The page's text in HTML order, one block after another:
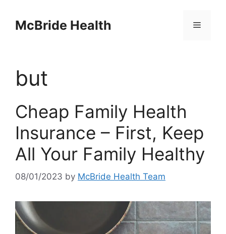
contentMcBride Health Menu
but
Cheap Family Health
Insurance – First, Keep
All Your Family Healthy
08/01/2023 by McBride Health Team